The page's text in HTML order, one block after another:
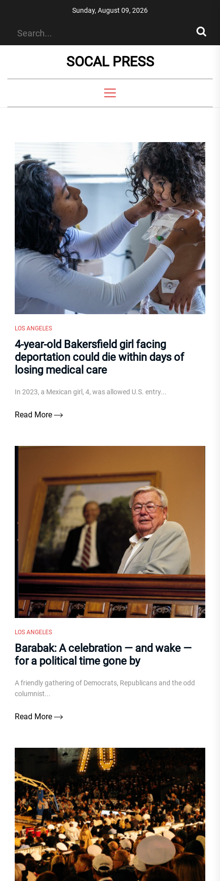
Sunday, August 09, 2026
SOCAL PRESS
LOS ANGELES
4-year-old Bakersfield girl facing
deportation could die within days of
losing medical care
In 2023, a Mexican girl, 4, was allowed U.S. entry...
Read More
LOS ANGELES
Barabak: A celebration — and wake —
for a political time gone by
A friendly gathering of Democrats, Republicans and the odd
columnist...
Read More